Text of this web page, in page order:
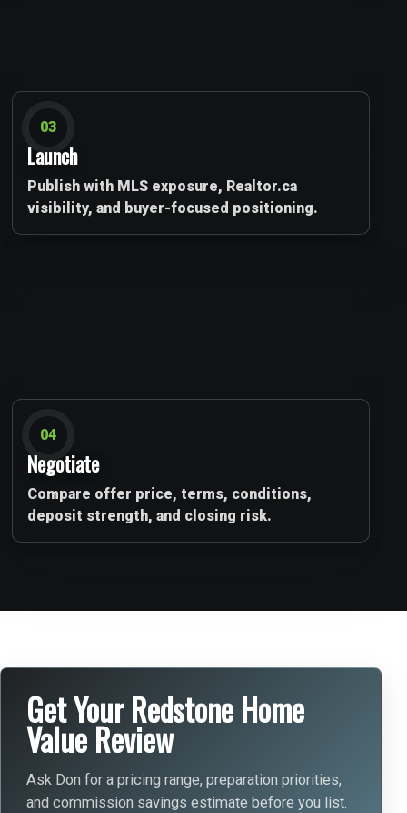
03
Launch
Publish with MLS exposure, Realtor.ca
visibility, and buyer-focused positioning.
04
Negotiate
Compare offer price, terms, conditions,
deposit strength, and closing risk.
Get Your Redstone Home
Value Review
Ask Don for a pricing range, preparation priorities,
and commission savings estimate before you list.